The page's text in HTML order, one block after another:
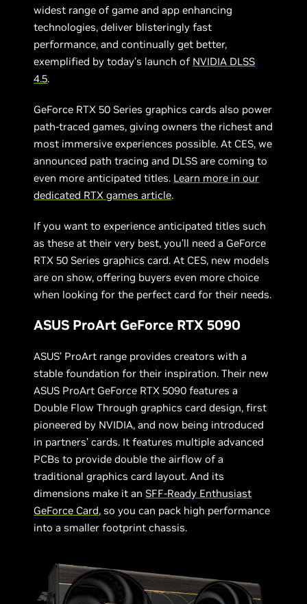
widest range of game and app enhancing
technologies, deliver blisteringly fast
performance, and continually get better,
exemplified by today’s launch of NVIDIA DLSS
4.5.
GeForce RTX 50 Series graphics cards also power
path-traced games, giving owners the richest and
most immersive experiences possible. At CES, we
announced path tracing and DLSS are coming to
even more anticipated titles. Learn more in our
dedicated RTX games article.
If you want to experience anticipated titles such
as these at their very best, you’ll need a GeForce
RTX 50 Series graphics card. At CES, new models
are on show, offering buyers even more choice
when looking for the perfect card for their needs.
ASUS ProArt GeForce RTX 5090
ASUS’ ProArt range provides creators with a
stable foundation for their inspiration. Their new
ASUS ProArt GeForce RTX 5090 features a
Double Flow Through graphics card design, first
pioneered by NVIDIA, and now being introduced
in partners’ cards. It features multiple advanced
PCBs to provide double the airflow of a
traditional graphics card layout. And its
dimensions make it an SFF-Ready Enthusiast
GeForce Card, so you can pack high performance
into a smaller footprint chassis.